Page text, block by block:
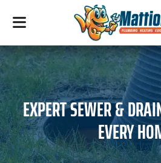
EXPERT SEWER &
EVERY